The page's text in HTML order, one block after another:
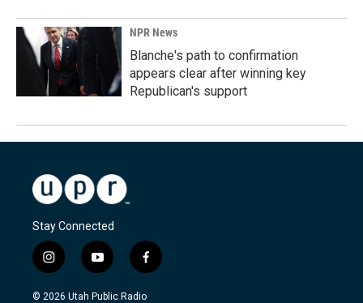
NPR News
Blanche's path to confirmation
appears clear after winning key
Republican's support
Stay Connected
i
n
s
y
o
u
f
a
c
© 2026 Utah Public Radio